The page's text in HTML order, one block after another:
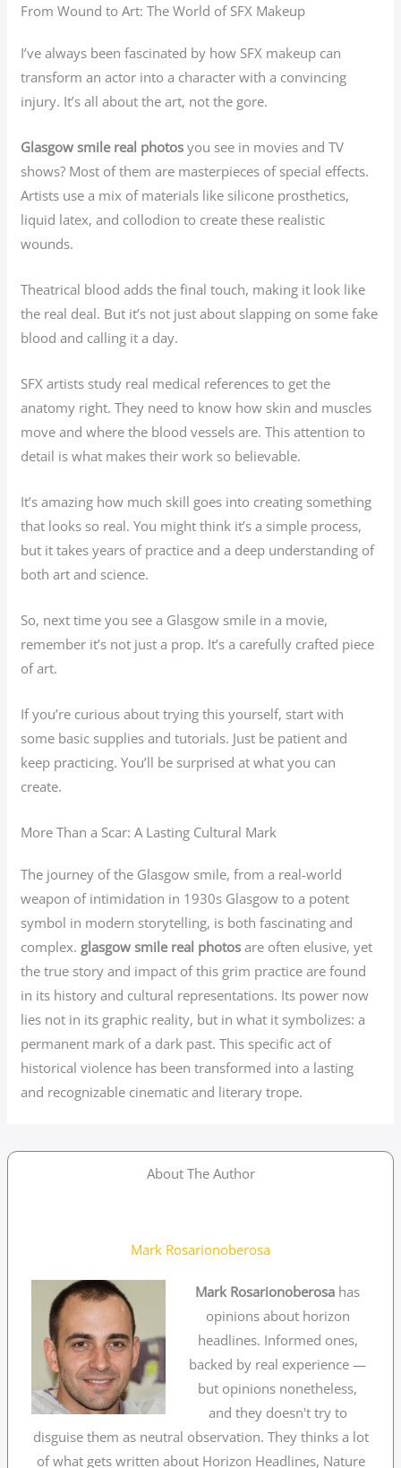
From Wound to Art: The World of SFX Makeup
I’ve always been fascinated by how SFX makeup can
transform an actor into a character with a convincing
injury. It’s all about the art, not the gore.
Glasgow smile real photos you see in movies and TV
shows? Most of them are masterpieces of special effects.
Artists use a mix of materials like silicone prosthetics,
liquid latex, and collodion to create these realistic
wounds.
Theatrical blood adds the final touch, making it look like
the real deal. But it’s not just about slapping on some fake
blood and calling it a day.
SFX artists study real medical references to get the
anatomy right. They need to know how skin and muscles
move and where the blood vessels are. This attention to
detail is what makes their work so believable.
It’s amazing how much skill goes into creating something
that looks so real. You might think it’s a simple process,
but it takes years of practice and a deep understanding of
both art and science.
So, next time you see a Glasgow smile in a movie,
remember it’s not just a prop. It’s a carefully crafted piece
of art.
If you’re curious about trying this yourself, start with
some basic supplies and tutorials. Just be patient and
keep practicing. You’ll be surprised at what you can
create.
More Than a Scar: A Lasting Cultural Mark
The journey of the Glasgow smile, from a real-world
weapon of intimidation in 1930s Glasgow to a potent
symbol in modern storytelling, is both fascinating and
complex. glasgow smile real photos are often elusive, yet
the true story and impact of this grim practice are found
in its history and cultural representations. Its power now
lies not in its graphic reality, but in what it symbolizes: a
permanent mark of a dark past. This specific act of
historical violence has been transformed into a lasting
and recognizable cinematic and literary trope.
About The Author
Mark Rosarionoberosa
Mark Rosarionoberosa has
opinions about horizon
headlines. Informed ones,
backed by real experience —
but opinions nonetheless,
and they doesn't try to
disguise them as neutral observation. They thinks a lot
of what gets written about Horizon Headlines, Nature